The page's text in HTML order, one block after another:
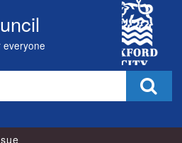
everyone
City
Council